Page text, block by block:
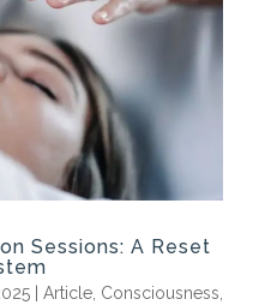
Sessions: A Reset
| Article, Consciousness